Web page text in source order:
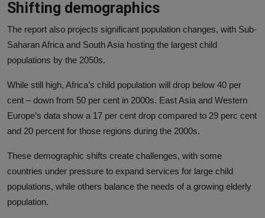
Shifting demographics
The report also projects significant population changes, with Sub-
Saharan Africa and South Asia hosting the largest child
populations by the 2050s.
While still high, Africa’s child population will drop below 40 per
cent – down from 50 per cent in 2000s. East Asia and Western
Europe’s data show a 17 per cent drop compared to 29 perc cent
and 20 percent for those regions during the 2000s.
These demographic shifts create challenges, with some
countries under pressure to expand services for large child
populations, while others balance the needs of a growing elderly
population.